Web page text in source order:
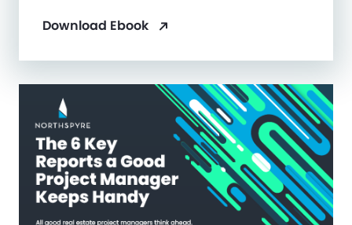
Download Ebook